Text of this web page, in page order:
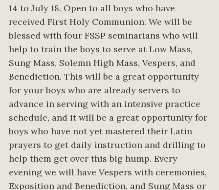
14 to July 18. Open to all boys who have
received First Holy Communion. We will be
blessed with four FSSP seminarians who will
help to train the boys to serve at Low Mass,
Sung Mass, Solemn High Mass, Vespers, and
Benediction. This will be a great opportunity
for your boys who are already servers to
advance in serving with an intensive practice
schedule, and it will be a great opportunity for
boys who have not yet mastered their Latin
prayers to get daily instruction and drilling to
help them get over this big hump. Every
evening we will have Vespers with ceremonies,
Exposition and Benediction, and Sung Mass or